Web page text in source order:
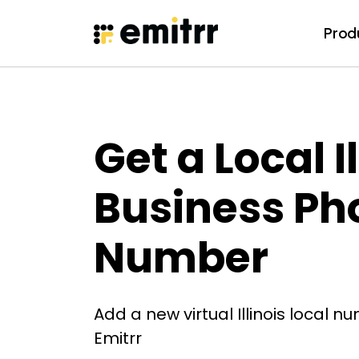
to
Get a Local
Business
Number
Add a new virtual Illinois local
Emitrr